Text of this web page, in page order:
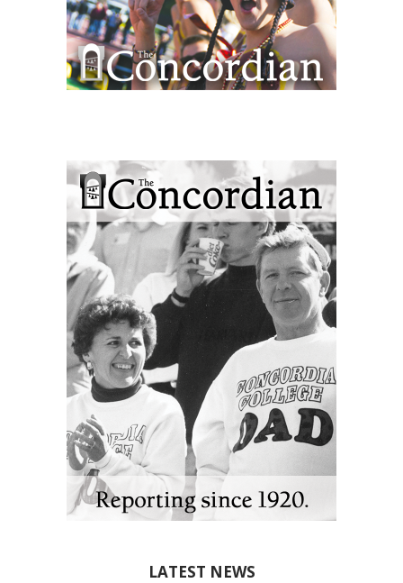
LATEST NEWS